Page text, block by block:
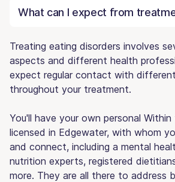
What can I expect from
Treating eating disorders involves
aspects and different health
expect regular contact with
throughout your treatment.
You'll have your own personal
licensed in Edgewater, with whom
and connect, including a mental
nutrition experts, registered
more. They are all there to address